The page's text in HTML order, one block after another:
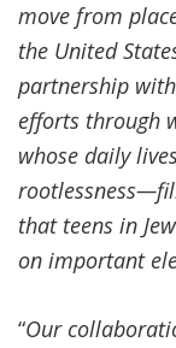
move from
the United
partnership
efforts through
whose daily
rootlessness—
that teens in
on important
“Our